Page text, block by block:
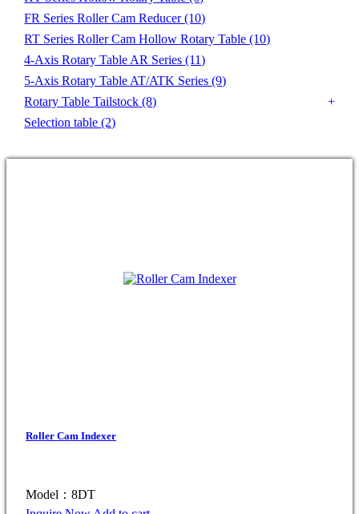
FR Series Roller Cam Reducer(10)
RT Series Roller Cam Hollow Rotary Table(10)
4-Axis Rotary Table AR Series(11)
5-Axis Rotary Table AT/ATK Series(9)
Rotary Table Tailstock(8)
Selection table(2)
Roller Cam Indexer
Model：8DT